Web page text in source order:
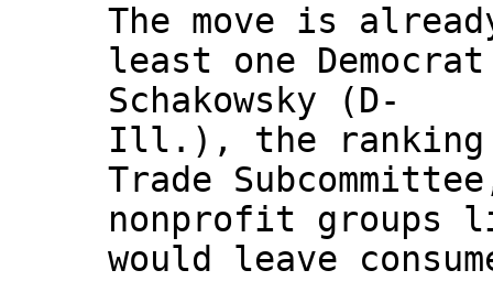
The move is
least one
Schakowsky (D-
Ill.), the ranking
Trade
nonprofit groups
would leave